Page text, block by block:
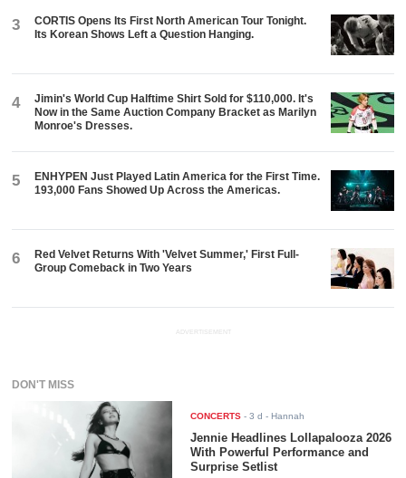
3
CORTIS Opens Its First North American Tour Tonight.
Its Korean Shows Left a Question Hanging.
4
Jimin's World Cup Halftime Shirt Sold for $110,000. It's
Now in the Same Auction Company Bracket as Marilyn
Monroe's Dresses.
5
ENHYPEN Just Played Latin America for the First Time.
193,000 Fans Showed Up Across the Americas.
6
Red Velvet Returns With 'Velvet Summer,' First Full-
Group Comeback in Two Years
ADVERTISEMENT
DON'T MISS
CONCERTS -3 d - Hannah
Jennie Headlines Lollapalooza 2026
With Powerful Performance and
Surprise Setlist